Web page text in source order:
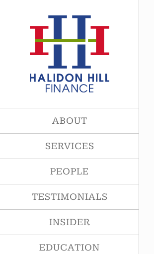
content
ABOUT
SERVICES
PEOPLE
TESTIMONIALS
INSIDER
EDUCATION